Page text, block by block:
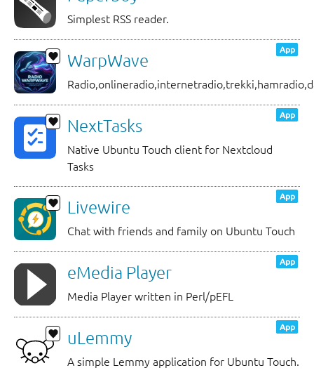
Simplest RSS reader.
App
WarpWave
App
NextTasks
Native Ubuntu Touch client for Nextcloud
Tasks
App
Livewire
Chat with friends and family on Ubuntu Touch
App
eMedia Player
Media Player written in Perl/pEFL
App
uLemmy
A simple Lemmy application for Ubuntu Touch.